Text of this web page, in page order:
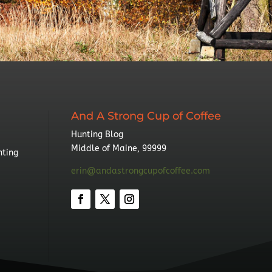
And A Strong Cup of Coffee
Hunting Blog
Middle of Maine, 99999
erin@andastrongcupofcoffee.com